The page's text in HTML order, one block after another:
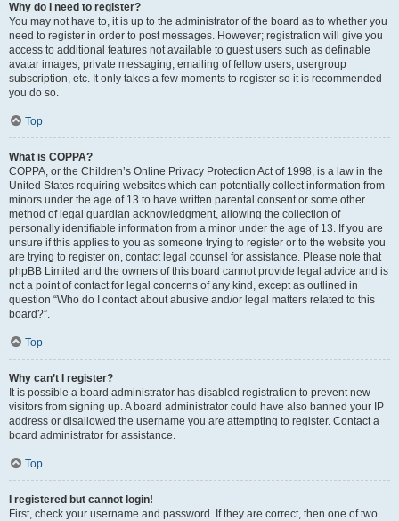
Why do I need to register?
You may not have to, it is up to the administrator of the board as to whether you
need to register in order to post messages. However; registration will give you
access to additional features not available to guest users such as definable
avatar images, private messaging, emailing of fellow users, usergroup
subscription, etc. It only takes a few moments to register so it is recommended
you do so.
Top
What is COPPA?
COPPA, or the Children’s Online Privacy Protection Act of 1998, is a law in the
United States requiring websites which can potentially collect information from
minors under the age of 13 to have written parental consent or some other
method of legal guardian acknowledgment, allowing the collection of
personally identifiable information from a minor under the age of 13. If you are
unsure if this applies to you as someone trying to register or to the website you
are trying to register on, contact legal counsel for assistance. Please note that
phpBB Limited and the owners of this board cannot provide legal advice and is
not a point of contact for legal concerns of any kind, except as outlined in
question “Who do I contact about abusive and/or legal matters related to this
board?”.
Top
Why can’t I register?
It is possible a board administrator has disabled registration to prevent new
visitors from signing up. A board administrator could have also banned your IP
address or disallowed the username you are attempting to register. Contact a
board administrator for assistance.
Top
I registered but cannot login!
First, check your username and password. If they are correct, then one of two